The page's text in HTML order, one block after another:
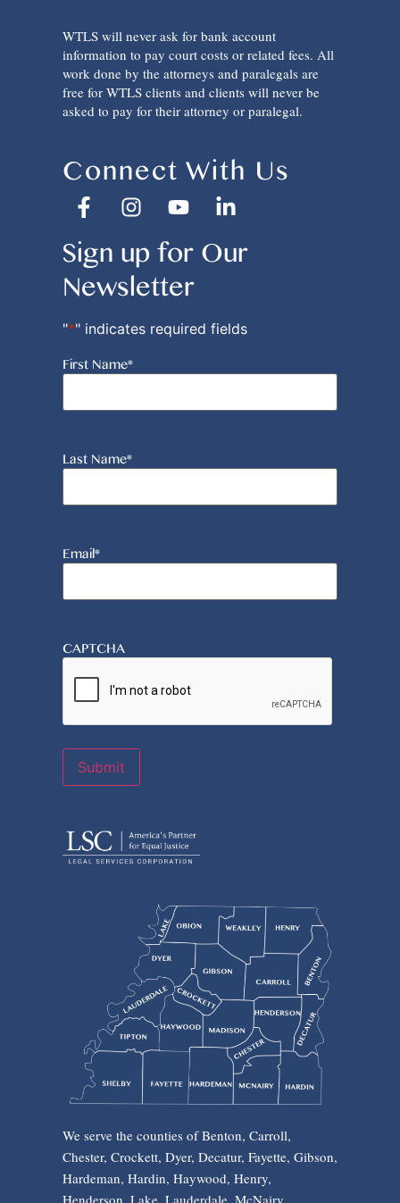
WTLS will never ask for bank account
information to pay court costs or related fees. All
work done by the attorneys and paralegals are
free for WTLS clients and clients will never be
asked to pay for their attorney or paralegal.
Connect With Us
Sign up for Our
Newsletter
"*" indicates required fields
First Name*
Last Name*
Email*
CAPTCHA
Submit
We serve the counties of Benton, Carroll,
Chester, Crockett, Dyer, Decatur, Fayette, Gibson,
Hardeman, Hardin, Haywood, Henry,
Henderson, Lake, Lauderdale, McNairy,